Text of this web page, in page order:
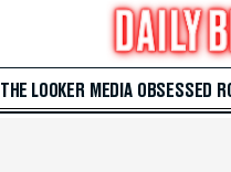
THE LOOKER MEDIA OBSESSED